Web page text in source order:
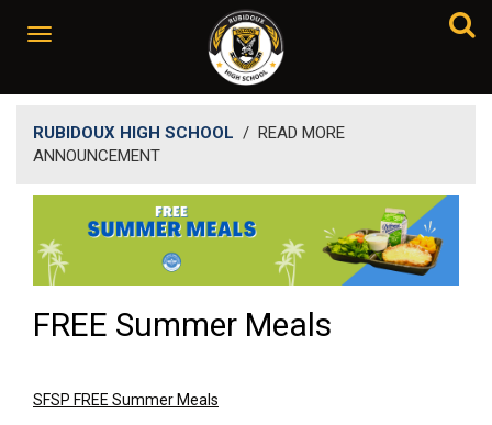
RUBIDOUX HIGH SCHOOL / READ MORE
ANNOUNCEMENT
FREE Summer Meals
SFSP FREE Summer Meals